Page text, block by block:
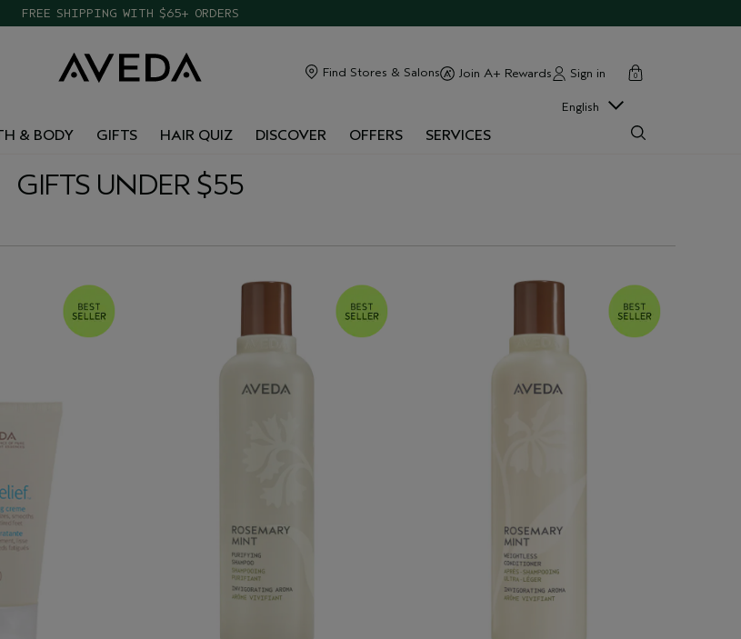
FREE SHIPPING WITH $65+ ORDERS
HAIR QUIZ TO FIND THE RIGHT PRODUCTS FOR YOU
Find Stores & Salons Join A+ Rewards Sign in cart
0
close
& BODY GIFTS HAIR QUIZ DISCOVER OFFERS SERVICES
English
GIFTS UNDER $55